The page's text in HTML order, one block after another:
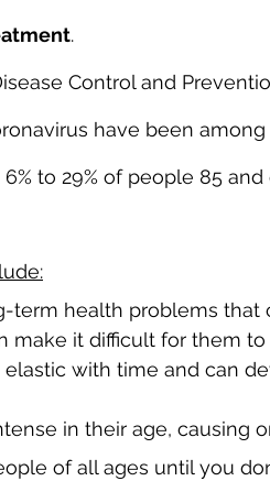
.
Control and
have been
to 29% of people 85
term health problems that
make it difficult for them
with time and can
in their age, causing
of all ages until you